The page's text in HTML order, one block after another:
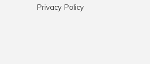
Privacy Policy